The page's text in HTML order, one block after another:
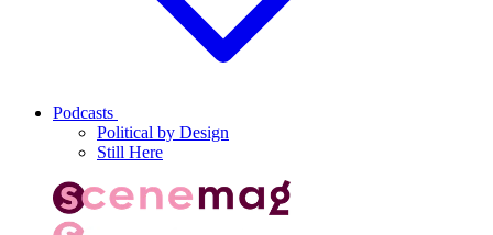
Podcasts
Political by Design
Still Here